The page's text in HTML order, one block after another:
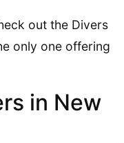
out the Divers
only one offering
in New